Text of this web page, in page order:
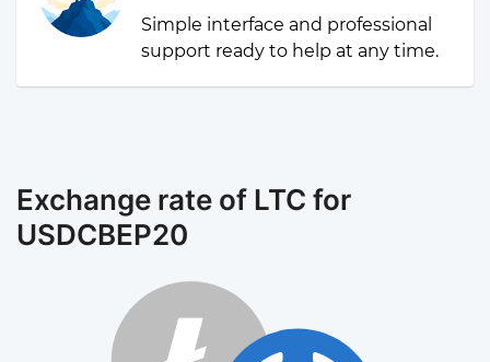
Simple interface and professional
support ready to help at any time.
Exchange rate of LTC for
USDCBEP20